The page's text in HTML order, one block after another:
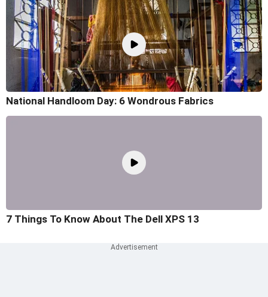
National Handloom Day: 6 Wondrous Fabrics
7 Things To Know About The Dell XPS 13